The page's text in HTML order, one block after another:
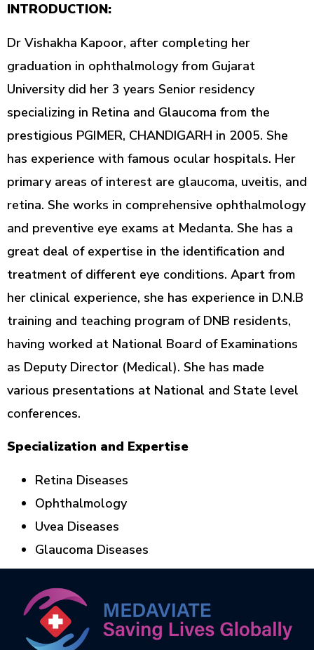
INTRODUCTION:
Dr Vishakha Kapoor, after completing her
graduation in ophthalmology from Gujarat
University did her 3 years Senior residency
specializing in Retina and Glaucoma from the
prestigious PGIMER, CHANDIGARH in 2005. She
has experience with famous ocular hospitals. Her
primary areas of interest are glaucoma, uveitis, and
retina. She works in comprehensive ophthalmology
and preventive eye exams at Medanta. She has a
great deal of expertise in the identification and
treatment of different eye conditions. Apart from
her clinical experience, she has experience in D.N.B
training and teaching program of DNB residents,
having worked at National Board of Examinations
as Deputy Director (Medical). She has made
various presentations at National and State level
conferences.
Specialization and Expertise
Retina Diseases
Ophthalmology
Uvea Diseases
Glaucoma Diseases